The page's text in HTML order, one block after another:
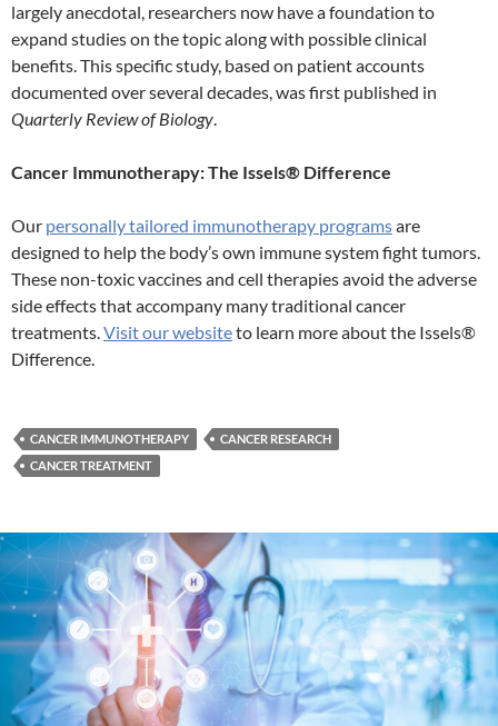
largely anecdotal, researchers now have a foundation to
expand studies on the topic along with possible clinical
benefits. This specific study, based on patient accounts
documented over several decades, was first published in
Quarterly Review of Biology.
Cancer Immunotherapy: The Issels® Difference
Our personally tailored immunotherapy programsare
designed to help the body’s own immune system fight tumors.
These non-toxic vaccines and cell therapies avoid the adverse
side effects that accompany many traditional cancer
treatments.Visit our websiteto learn more about the Issels®
Difference.
CANCER IMMUNOTHERAPY
CANCER RESEARCH
CANCER TREATMENT